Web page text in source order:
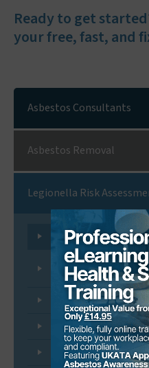
Ready to get
your free, fast, and
Asbestos Consultants
Asbestos Removal
Legionella Risk
Legionella and Water
Legionella Control -
Programmes
Water System
Cleaning and
Water Hygiene FAQs